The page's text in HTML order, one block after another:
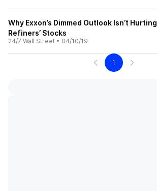
Why Exxon’s Dimmed Outlook Isn’t Hurting
Refiners’ Stocks
24/7 Wall Street • 04/10/19
1